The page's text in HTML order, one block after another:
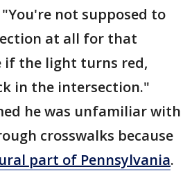
not supposed to
at all for that
if the light turns red,
in the intersection."
he was unfamiliar with
crosswalks because
part of Pennsylvania.